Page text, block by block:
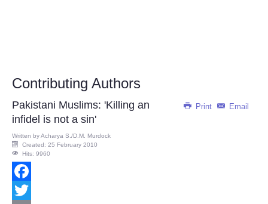
Contributing Authors
Print Email
Pakistani Muslims: 'Killing an
infidel is not a sin'
Written byAcharya S./D.M. Murdock
Created: 25 February 2010
Hits: 9960
Facebook